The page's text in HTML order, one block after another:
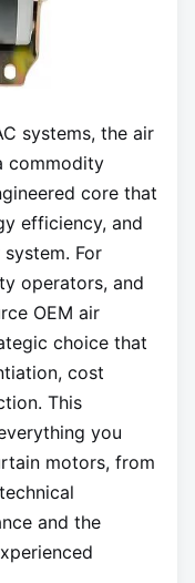
systems, the air
commodity
core that
efficiency, and
For
operators, and
OEM air
choice that
cost
This
you
motors, from
and the